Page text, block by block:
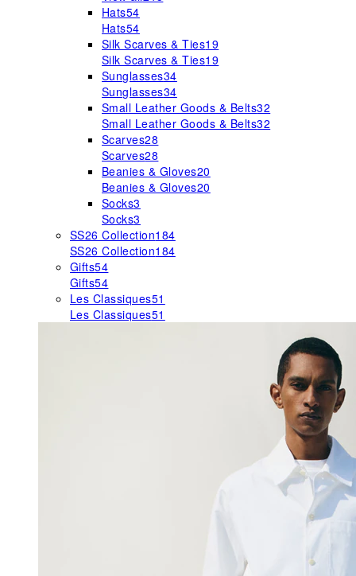
Hats54
Hats54
Silk Scarves & Ties19
Silk Scarves & Ties19
Sunglasses34
Sunglasses34
Small Leather Goods & Belts32
Small Leather Goods & Belts32
Scarves28
Scarves28
Beanies & Gloves20
Beanies & Gloves20
Socks3
Socks3
SS26 Collection184
SS26 Collection184
Gifts54
Gifts54
Les Classiques51
Les Classiques51